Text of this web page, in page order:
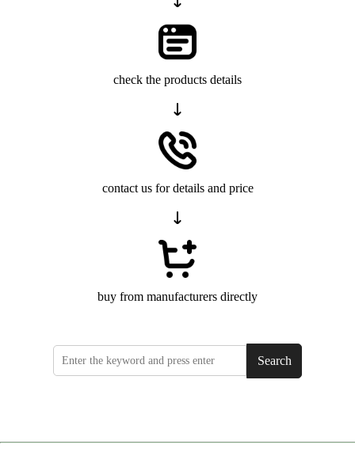
check the products details
contact us for details and price
buy from manufacturers directly
Search